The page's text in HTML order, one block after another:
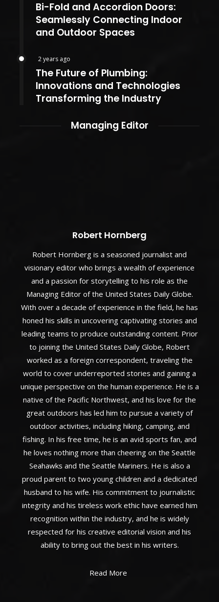
Bi-Fold and Accordion Doors:
Seamlessly Connecting Indoor
and Outdoor Spaces
2 years ago
The Future of Plumbing:
Innovations and Technologies
Transforming the Industry
Managing Editor
Robert Hornberg
Robert Hornberg is a seasoned journalist and
visionary editor who brings a wealth of experience
and a passion for storytelling to his role as the
Managing Editor of the United States Daily Globe.
With over a decade of experience in the field, he has
honed his skills in uncovering captivating stories and
leading teams to produce outstanding content. Prior
to joining the United States Daily Globe, Robert
worked as a foreign correspondent, traveling the
world to cover underreported stories and gaining a
unique perspective on the human experience. He is a
native of the Pacific Northwest, and his love for the
great outdoors has led him to pursue a variety of
outdoor activities, including hiking, camping, and
fishing. In his free time, he is an avid sports fan, and
he loves nothing more than cheering on the Seattle
Seahawks and the Seattle Mariners. He is also a
proud parent to two young children and a dedicated
husband to his wife. His commitment to journalistic
integrity and his tireless work ethic have earned him
recognition within the industry, and he is widely
respected for his creative editorial vision and his
ability to bring out the best in his writers.
Read More